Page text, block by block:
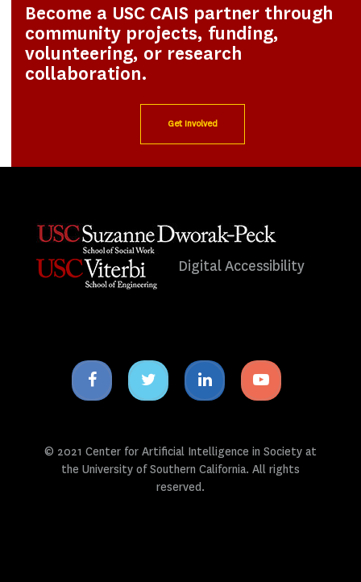
Become a USC CAIS partner through
community projects, funding,
volunteering, or research
collaboration.
Get Involved
Digital Accessibility
Facebook
icon
Twitter
icon
Linkedin
icon
Youtube
icon
© 2021 Center for Artificial Intelligence in Society at
the University of Southern California. All rights
reserved.